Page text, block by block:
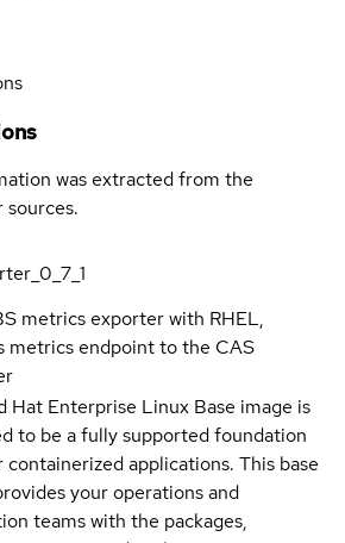
was extracted from the
metrics exporter with RHEL,
metrics endpoint to the CAS
Hat Enterprise Linux Base image is
to be a fully supported foundation
containerized applications. This base
your operations and
teams with the packages,